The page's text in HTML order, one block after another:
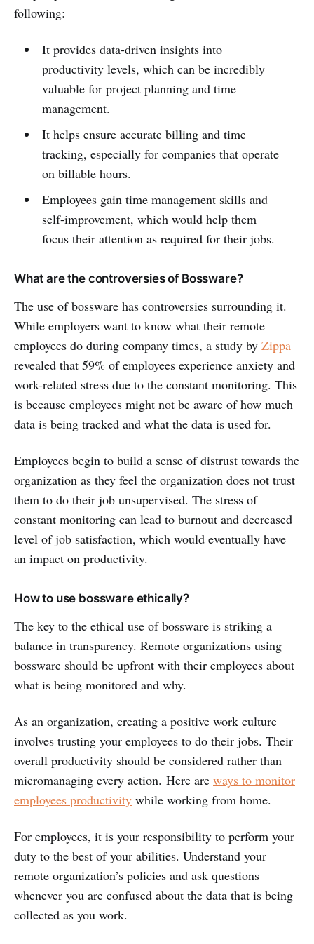
following:
It provides data-driven insights into
productivity levels, which can be incredibly
valuable for project planning and time
management.
It helps ensure accurate billing and time
tracking, especially for companies that operate
on billable hours.
Employees gain time management skills and
self-improvement, which would help them
focus their attention as required for their jobs.
What are the controversies of Bossware?
The use of bossware has controversies surrounding it.
While employers want to know what their remote
employees do during company times, a study by Zippa
revealed that 59% of employees experience anxiety and
work-related stress due to the constant monitoring. This
is because employees might not be aware of how much
data is being tracked and what the data is used for.
Employees begin to build a sense of distrust towards the
organization as they feel the organization does not trust
them to do their job unsupervised. The stress of
constant monitoring can lead to burnout and decreased
level of job satisfaction, which would eventually have
an impact on productivity.
How to use bossware ethically?
The key to the ethical use of bossware is striking a
balance in transparency. Remote organizations using
bossware should be upfront with their employees about
what is being monitored and why.
As an organization, creating a positive work culture
involves trusting your employees to do their jobs. Their
overall productivity should be considered rather than
micromanaging every action. Here are ways to monitor
employees productivity while working from home.
For employees, it is your responsibility to perform your
duty to the best of your abilities. Understand your
remote organization’s policies and ask questions
whenever you are confused about the data that is being
collected as you work.